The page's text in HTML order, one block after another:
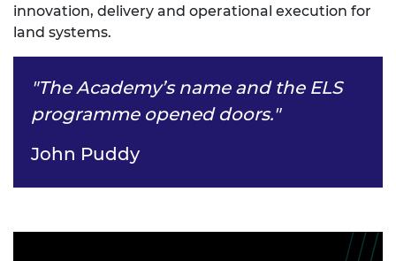
innovation, delivery and operational execution for
land systems.
"The Academy’s name and the ELS
programme opened doors."
John Puddy